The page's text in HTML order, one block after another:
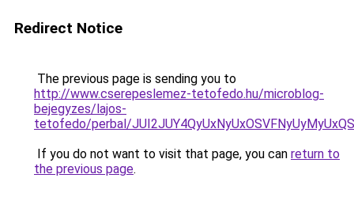
Redirect Notice
The previous page is sending you to
http://www.cserepeslemez-tetofedo.hu/microblog-
bejegyzes/lajos-
tetofedo/perbal/
If you do not want to visit that page, you can return to
the previous page.